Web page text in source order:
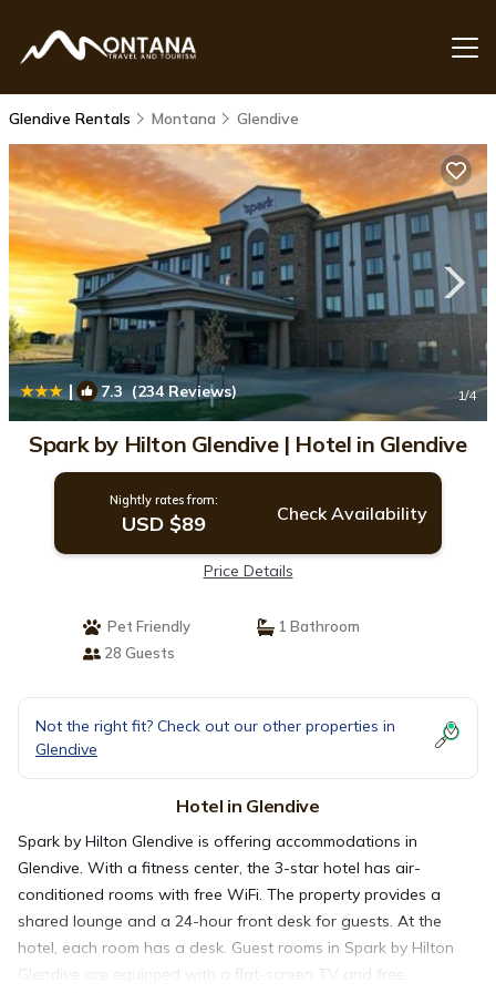
Glendive Rentals Montana Glendive
| 7.3 (234 Reviews) 1/4
Spark by Hilton Glendive | Hotel in Glendive
Nightly rates from:
USD $89 Check Availability
Price Details
Pet Friendly
1 Bathroom
28 Guests
Not the right fit? Check out our other properties in
Glendive
Hotel in Glendive
Spark by Hilton Glendive is offering accommodations in
Glendive. With a fitness center, the 3-star hotel has air-
conditioned rooms with free WiFi. The property provides a
shared lounge and a 24-hour front desk for guests. At the
hotel, each room has a desk. Guest rooms in Spark by Hilton
Glendive are equipped with a flat-screen TV and free